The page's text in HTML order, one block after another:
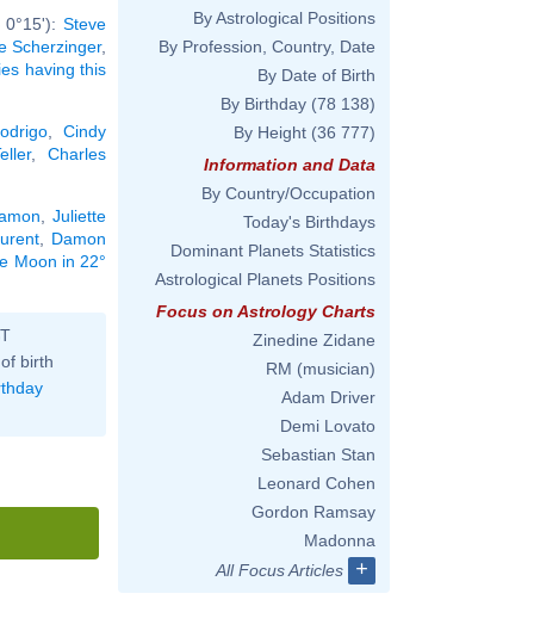
Steve
Scherzinger,
having this
,Cindy
,Charles
,Juliette
, Damon
Moon in 22°
birth
By Astrological Positions
By Profession, Country, Date
By Date of Birth
By Birthday (78 138)
By Height (36 777)
Information and Data
By Country/Occupation
Today's Birthdays
Dominant Planets Statistics
Astrological Planets Positions
Focus on Astrology Charts
Zinedine Zidane
RM (musician)
Adam Driver
Demi Lovato
Sebastian Stan
Leonard Cohen
Gordon Ramsay
Madonna
All Focus Articles
+